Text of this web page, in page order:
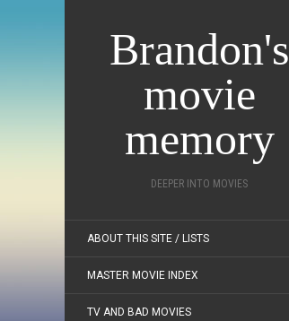
Brandon's
movie
memory
DEEPER INTO MOVIES
ABOUT THIS SITE / LISTS
MASTER MOVIE INDEX
TV AND BAD MOVIES